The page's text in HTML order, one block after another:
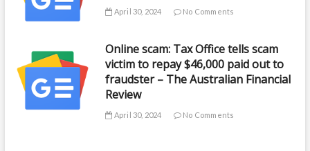
April 30, 2024 No Comments
Online scam: Tax Office tells scam
victim to repay $46,000 paid out to
fraudster – The Australian Financial
Review
April 30, 2024 No Comments